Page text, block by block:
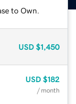
to Own.
USD $1,450
USD $182
/ month